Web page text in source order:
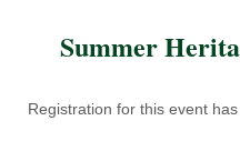
Summer
Registration for this event